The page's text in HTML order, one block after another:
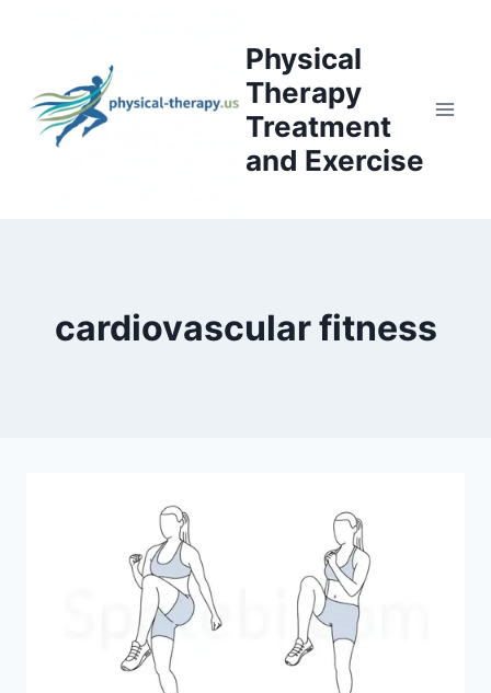
Physical
Therapy
Treatment
and Exercise
cardiovascular fitness